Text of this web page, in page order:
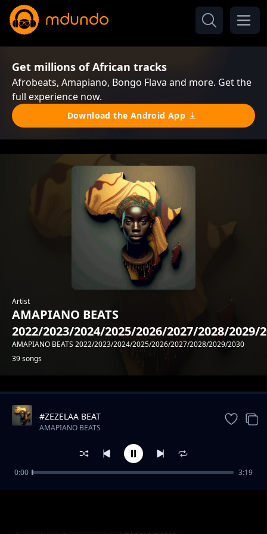
Get millions of African tracks
Afrobeats, Amapiano, Bongo Flava and more. Get the
full experience now.
Download the Android App
Artist
AMAPIANO BEATS
2022/2023/2024/2025/2026/2027/2028/2029/
AMAPIANO BEATS 2022/2023/2024/2025/2026/2027/2028/2029/2030
39 songs
Trending
#ZEZELAA BEAT
AMAPIANO BEATS
0:00 3:19